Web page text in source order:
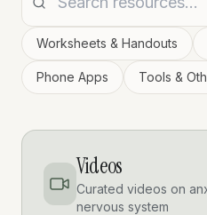
Worksheets & Handouts
Phone Apps Tools &
Videos
Curated videos on
nervous system